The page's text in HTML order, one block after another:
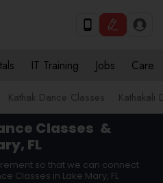
IT Training Jobs Care
Kathak Dance Classes Kathakali
Classes &
FL
so that we can connect
Classes in Lake Mary, FL